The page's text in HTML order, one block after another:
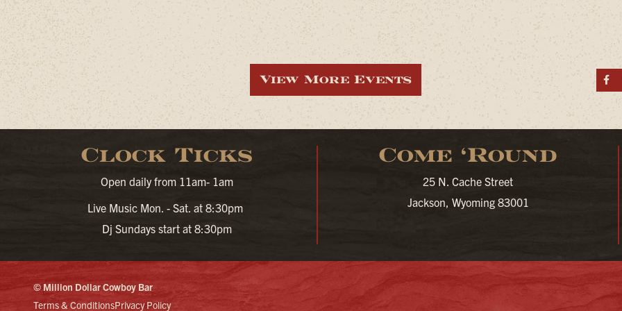
View More Events
Clock Ticks
Open daily from 11am- 1am
Live Music Mon. - Sat. at 8:30pm
Dj Sundays start at 8:30pm
Come ‘Round
25 N. Cache Street
Jackson, Wyoming 83001
© Million Dollar Cowboy Bar
Terms & ConditionsPrivacy Policy